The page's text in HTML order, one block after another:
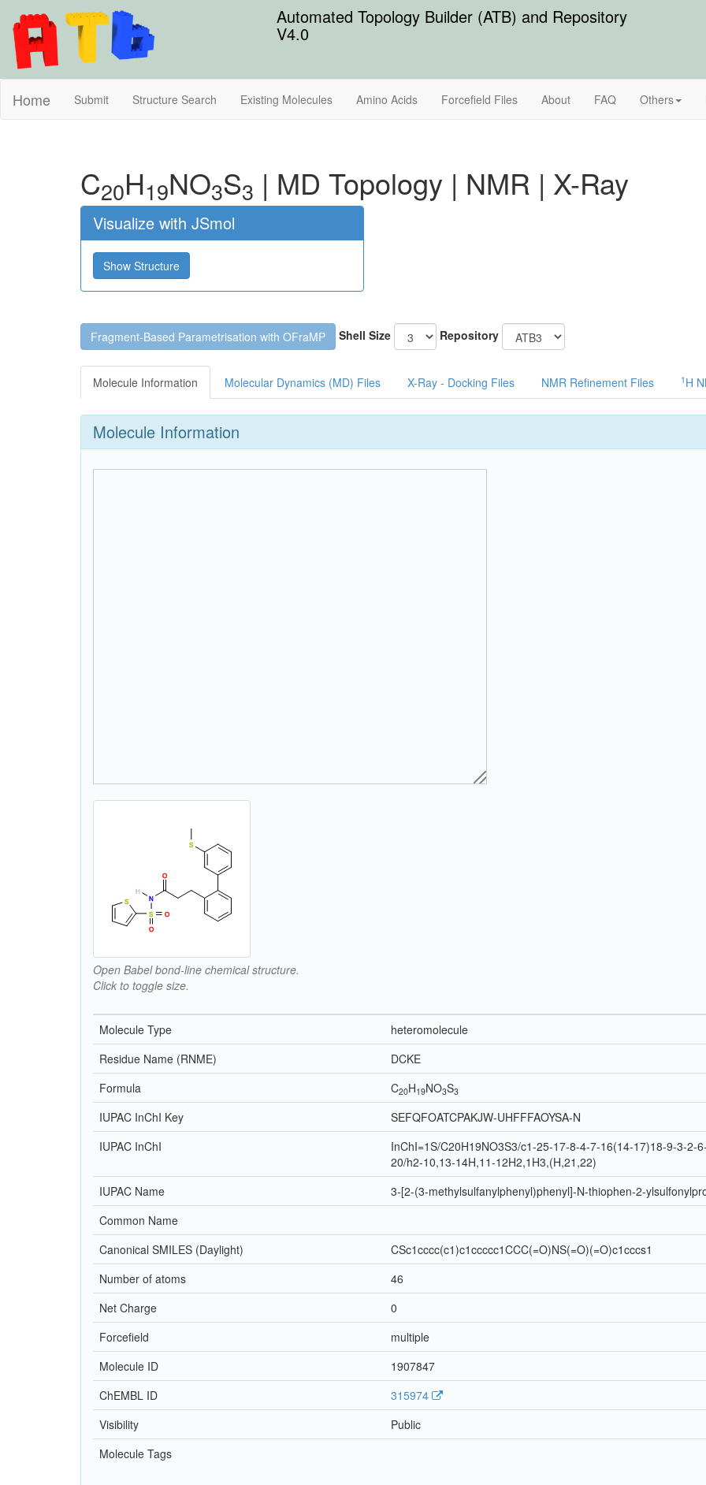
Automated Topology Builder (ATB) and Repository
V4.0
Home Submit Structure Search Existing Molecules Amino Acids Forcefield Files About FAQ Others
C20H19NO3S3 | MD Topology | NMR | X-Ray
Visualize with JSmol
Show Structure
Fragment-Based Parametrisation with OFraMP Shell Size Repository
Molecule Information Molecular Dynamics (MD) Files X-Ray - Docking Files NMR Refinement Files 1 H
Molecule Information
Open Babel bond-line chemical structure.
Click to toggle size.
Molecule Type
heteromolecule
Residue Name (RNME)
DCKE
Formula
C20H19NO3S3
IUPAC InChI Key
SEFQFOATCPAKJW-UHFFFAOYSA-N
IUPAC InChI
InChI=1S/C20H19NO3S3/c1-25-17-8-4-7-16(14-17)18-9-3-
20/h2-10,13-14H,11-12H2,1H3,(H,21,22)
IUPAC Name
3-[2-(3-methylsulfanylphenyl)phenyl]-N-thiophen-2-
Common Name
Canonical SMILES (Daylight)
CSc1cccc(c1)c1ccccc1CCC(=O)NS(=O)(=O)c1cccs1
Number of atoms
46
Net Charge
0
Forcefield
multiple
Molecule ID
1907847
ChEMBL ID
315974
Visibility
Public
Molecule Tags